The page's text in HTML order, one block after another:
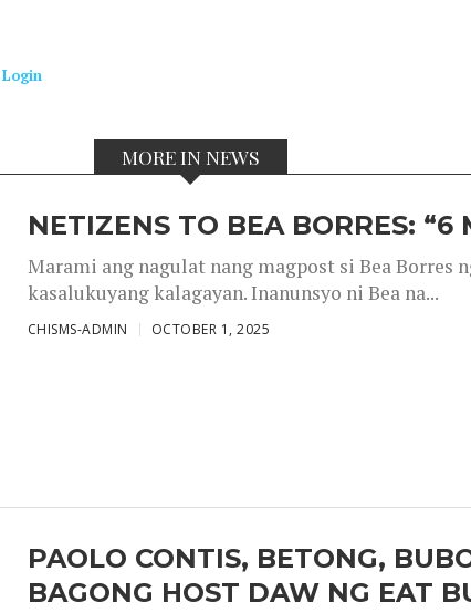
Login
MORE IN NEWS
NETIZENS TO BEA BORRES: “6
Marami ang nagulat nang magpost si Bea Borres
kasalukuyang kalagayan. Inanunsyo ni Bea na...
CHISMS-ADMIN OCTOBER 1, 2025
PAOLO CONTIS, BETONG,
BAGONG HOST DAW NG EAT